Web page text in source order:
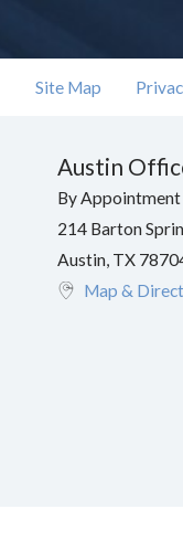
Site Map
Austin
By Appointment
214 Barton
Austin, TX
Map &